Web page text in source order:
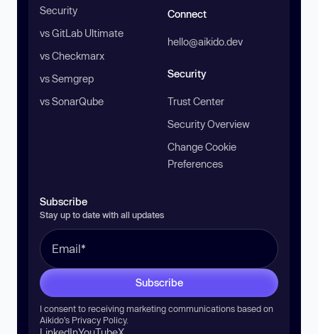
Security
vs GitLab Ultimate
vs Checkmarx
vs Semgrep
vs SonarQube
Connect
hello@aikido.dev
Security
Trust Center
Security Overview
Change Cookie
Preferences
Subscribe
Stay up to date with all updates
Subscribe
I consent to receiving marketing communications based on
Aikido’s Privacy Policy.